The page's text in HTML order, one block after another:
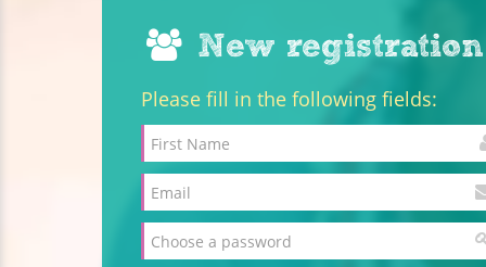
New registration
Please fill in the following fields: